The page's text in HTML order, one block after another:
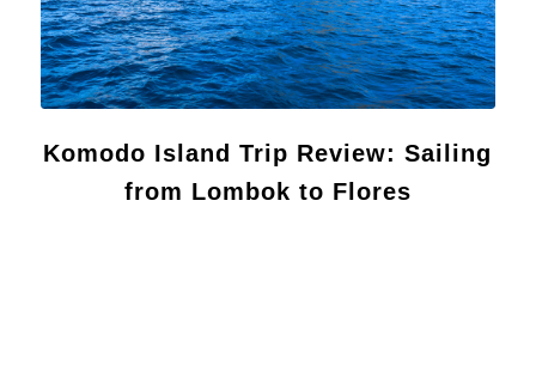
Komodo Island Trip Review: Sailing
from Lombok to Flores